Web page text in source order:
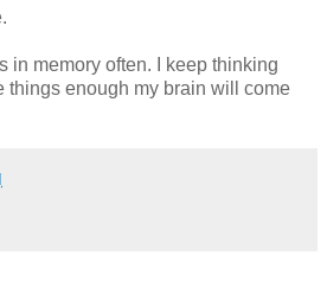
in memory often. I keep thinking
things enough my brain will come